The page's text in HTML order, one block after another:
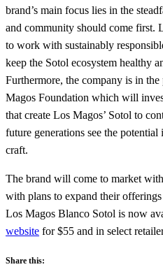
brand’s main focus lies in the
and community should come first.
to work with sustainably
keep the Sotol ecosystem healthy
Furthermore, the company is in
Magos Foundation which will
that create Los Magos’ Sotol to
future generations see the
craft.
The brand will come to market
with plans to expand their
Los Magos Blanco Sotol is now
website for $55 and in select
Share this: